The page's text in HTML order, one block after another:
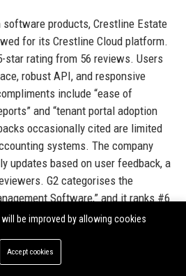
software products, Crestline Estate
for its Crestline Cloud platform.
star rating from 56 reviews. Users
robust API, and responsive
include “ease of
and “tenant portal adoption
occasionally cited are limited
systems. The company
updates based on user feedback, a
G2 categorises the
Software,” and it ranks #6
help Crestline Estate
savvy clients who value digital
be improved by allowing cookies
Accept cookies